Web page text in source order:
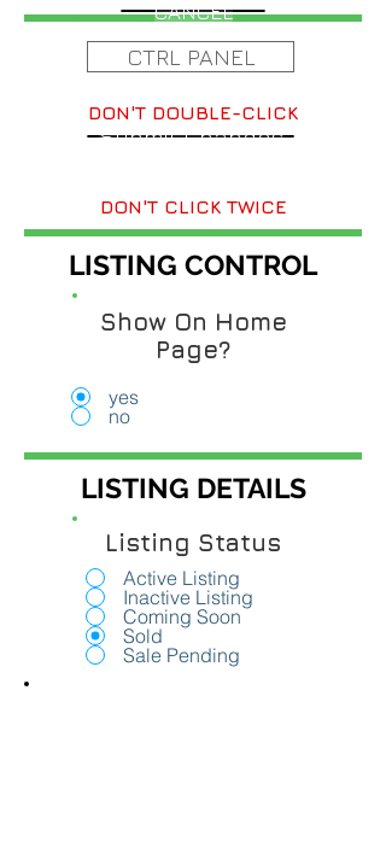
CTRL PANEL
DON'T DOUBLE-CLICK
Submit Changes
DON'T CLICK TWICE
CANCEL
LISTING CONTROL
Show On Home
Page?
yes
no
LISTING DETAILS
Listing Status
Active Listing
Inactive Listing
Coming Soon
Sold
Sale Pending